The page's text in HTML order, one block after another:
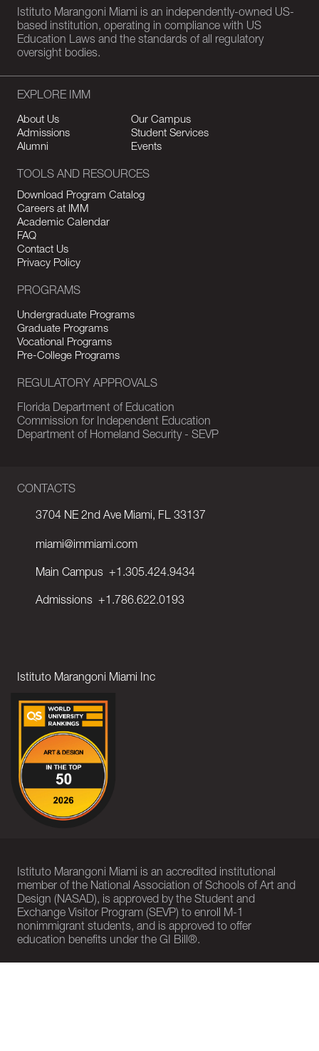
Istituto Marangoni Miami is an independently-owned US-
based institution, operating in compliance with US
Education Laws and the standards of all regulatory
oversight bodies.
CONTACTS
3704 NE 2nd Ave Miami, FL 33137
miami@immiami.com
Main Campus +1.305.424.9434
Admissions +1.786.622.0193
Istituto Marangoni Miami Inc
EXPLORE IMM
About Us
Our Campus
Admissions
Student Services
Alumni
Events
TOOLS AND RESOURCES
Download Program Catalog
Careers at IMM
Academic Calendar
FAQ
Contact Us
Privacy Policy
PROGRAMS
Undergraduate Programs
Graduate Programs
Vocational Programs
Pre-College Programs
REGULATORY APPROVALS
Florida Department of Education
Commission for Independent Education
Department of Homeland Security - SEVP
Istituto Marangoni Miami is an accredited institutional
member of the National Association of Schools of Art and
Design (NASAD), is approved by the Student and
Exchange Visitor Program (SEVP) to enroll M-1
nonimmigrant students, and is approved to offer
education benefits under the GI Bill®.